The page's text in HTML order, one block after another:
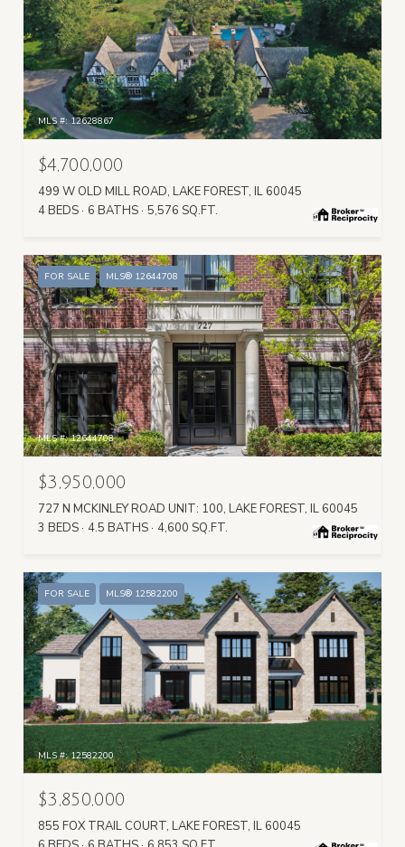
MLS #: 12628867
$4,700,000
499 W OLD MILL ROAD, LAKE FOREST, IL 60045
4 BEDS
6 BATHS 5,576 SQ.FT.
FOR SALE MLS® 12644708
MLS #: 12644708
$3,950,000
727 N MCKINLEY ROAD UNIT: 100, LAKE FOREST, IL 60045
3 BEDS
4.5 BATHS 4,600 SQ.FT.
FOR SALE MLS® 12582200
MLS #: 12582200
$3,850,000
855 FOX TRAIL COURT, LAKE FOREST, IL 60045